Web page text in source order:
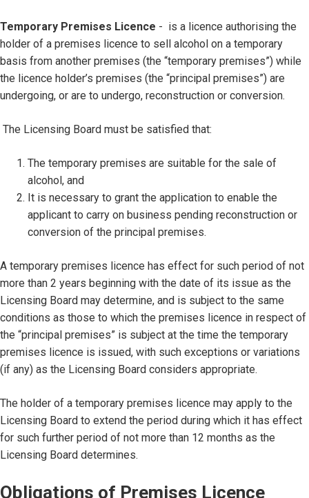
Temporary Premises Licence - is a licence authorising the
holder of a premises licence to sell alcohol on a temporary
basis from another premises (the “temporary premises”) while
the licence holder’s premises (the “principal premises”) are
undergoing, or are to undergo, reconstruction or conversion.
The Licensing Board must be satisfied that:
The temporary premises are suitable for the sale of
alcohol, and
It is necessary to grant the application to enable the
applicant to carry on business pending reconstruction or
conversion of the principal premises.
A temporary premises licence has effect for such period of not
more than 2 years beginning with the date of its issue as the
Licensing Board may determine, and is subject to the same
conditions as those to which the premises licence in respect of
the “principal premises” is subject at the time the temporary
premises licence is issued, with such exceptions or variations
(if any) as the Licensing Board considers appropriate.
The holder of a temporary premises licence may apply to the
Licensing Board to extend the period during which it has effect
for such further period of not more than 12 months as the
Licensing Board determines.
Obligations of Premises Licence